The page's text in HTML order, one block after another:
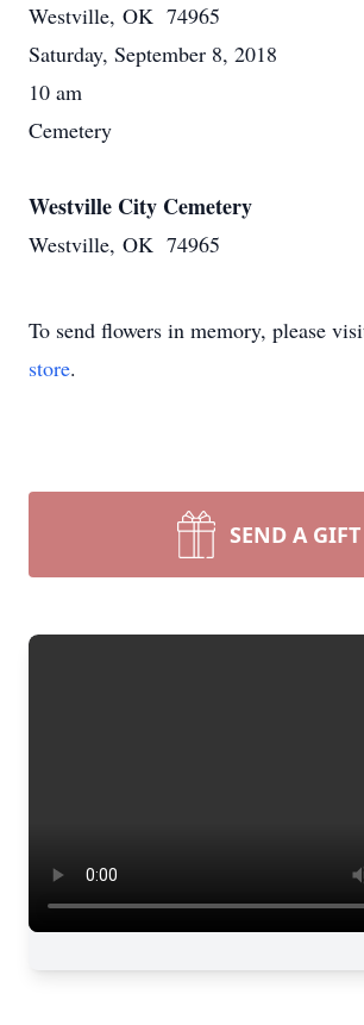
Westville, OK 74965
Saturday, September 8, 2018
10 am
Cemetery
Westville City Cemetery
Westville, OK 74965
To send flowers in memory, please
store.
SEND A GIFT